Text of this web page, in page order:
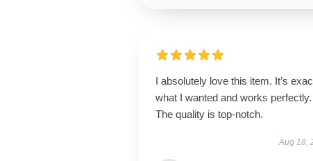
I absolutely love this item. It’s
what I wanted and works perfectly.
The quality is top-notch.
Aug 18,